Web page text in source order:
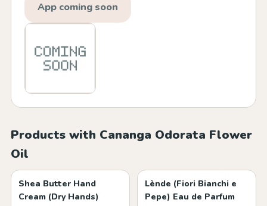
App coming soon
Products with Cananga Odorata Flower
Oil
Shea Butter Hand
Cream (Dry Hands)
Lènde (Fiori Bianchi e
Pepe) Eau de Parfum